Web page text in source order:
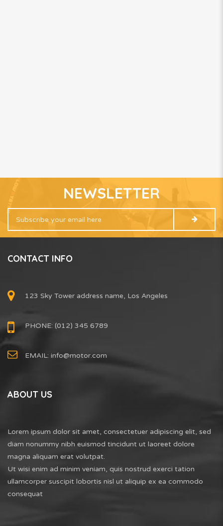
NEWSLETTER
CONTACT INFO
123 Sky Tower address name, Los Angeles
PHONE: (012) 345 6789
EMAIL: info@motor.com
ABOUT US
Lorem ipsum dolor sit amet, consectetuer adipiscing elit, sed
diam nonummy nibh euismod tincidunt ut laoreet dolore
magna aliquam erat volutpat.
Ut wisi enim ad minim veniam, quis nostrud exerci tation
ullamcorper suscipit lobortis nisl ut aliquip ex ea commodo
consequat